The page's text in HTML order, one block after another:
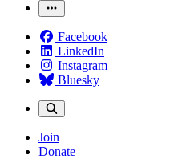
Facebook
LinkedIn
Instagram
Bluesky
Join
Donate